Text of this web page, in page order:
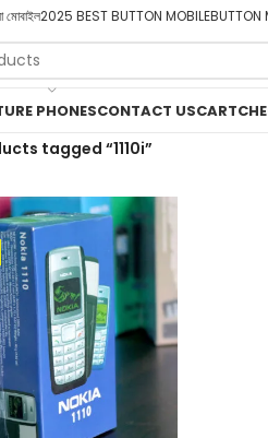
মোবাইল2025 BEST BUTTON MOBILEBUTTON
PHONESCONTACT USCART
tagged “1110i”